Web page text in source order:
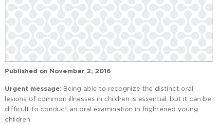
Published on November 2, 2016
Urgent message: Being able to recognize the distinct oral
lesions of common illnesses in children is essential, but it can be
difficult to conduct an oral examination in frightened young
children.